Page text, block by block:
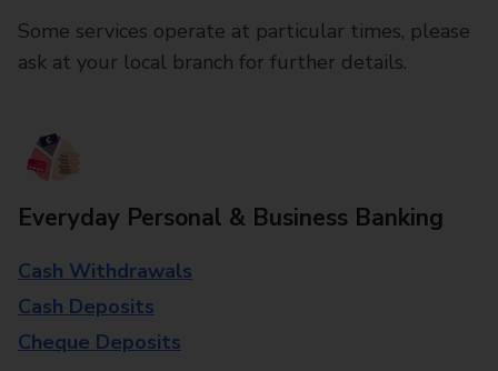
Some services operate at particular times, please
ask at your local branch for further details.
Everyday Personal & Business Banking
Cash Withdrawals
Cash Deposits
Cheque Deposits